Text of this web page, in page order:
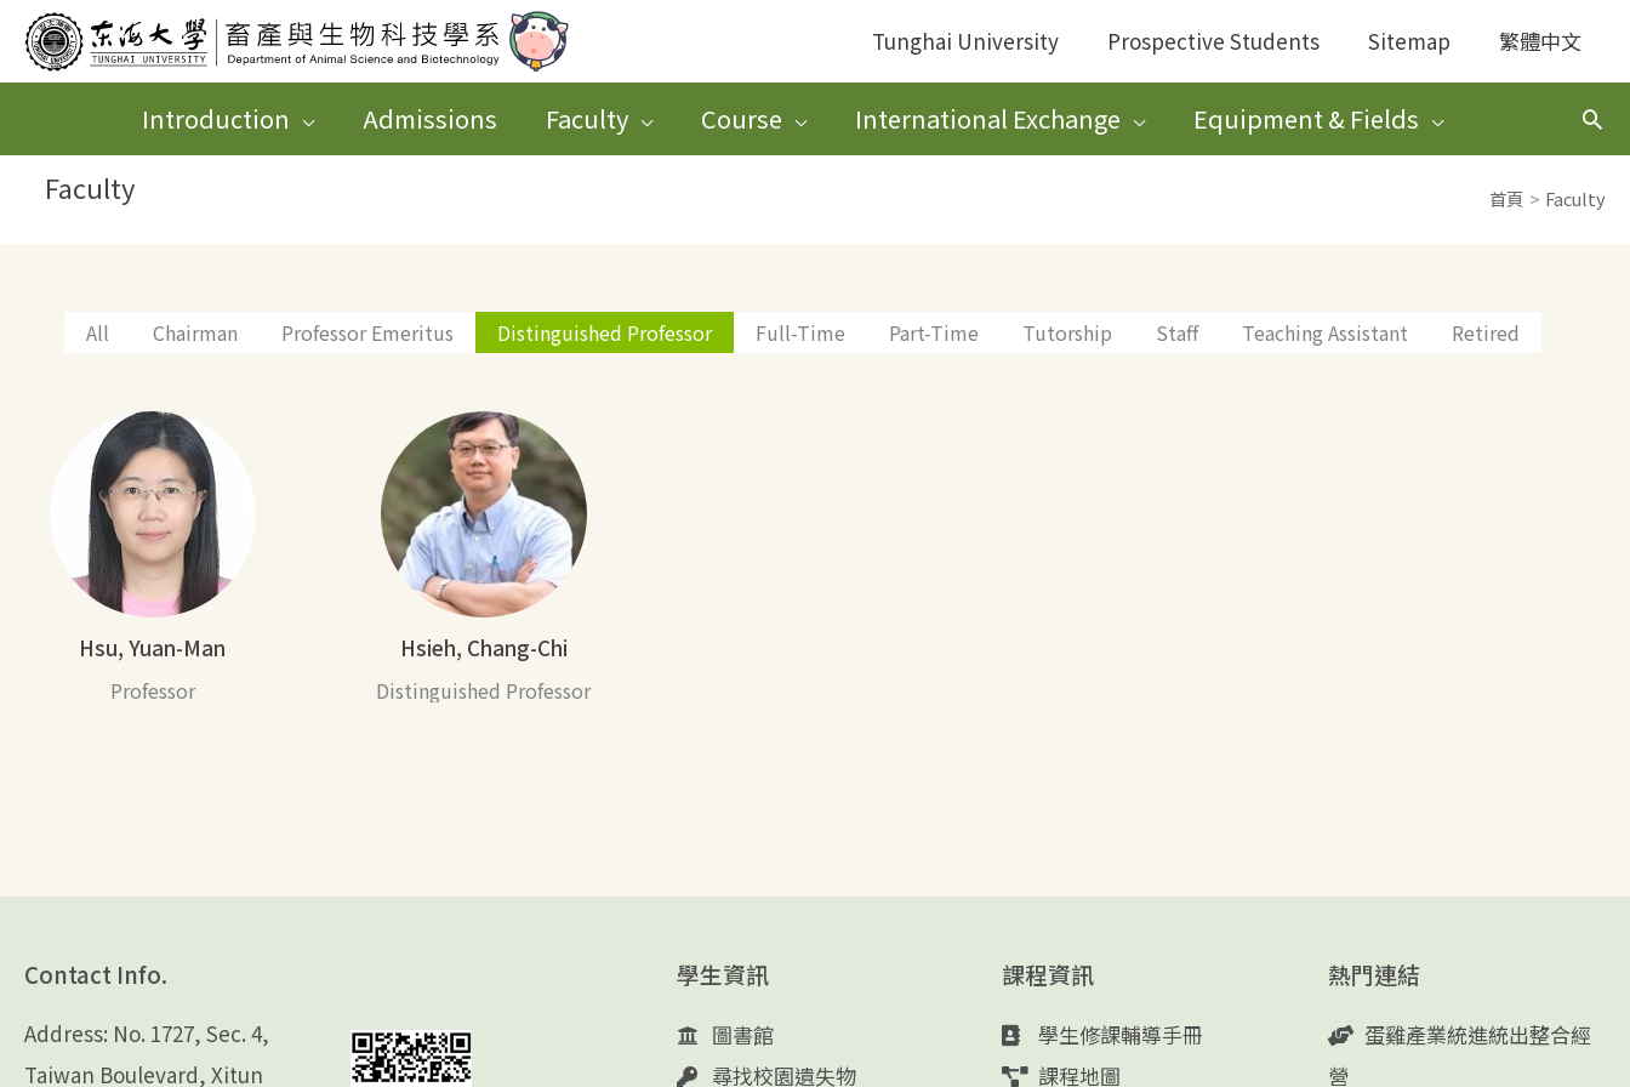
Tunghai University Prospective Students Sitemap 繁體中文
Introduction Admissions Faculty Course International Exchange Equipment & Fields
搜
尋
Faculty 首頁 Faculty
All Chairman Professor Emeritus Distinguished Professor Full-Time Part-Time Tutorship Staff Teaching Assistant Retired
Hsu, Yuan-Man
Professor
Hsieh, Chang-Chi
Distinguished Professor
Contact Info.
Address: No. 1727, Sec. 4,
Taiwan Boulevard, Xitun
學生資訊
圖書館
尋找校園遺失物
課程資訊
學生修課輔導手冊
課程地圖
熱門連結
蛋雞產業統進統出整合經
營